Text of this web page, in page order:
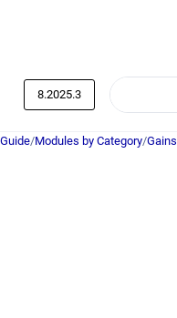
8.2025.3
/Modules by Category/Gains